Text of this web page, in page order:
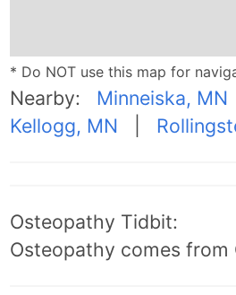
* Do NOT use this map for
Nearby: Minneiska, MN
Kellogg, MN
Osteopathy Tidbit:
Osteopathy comes